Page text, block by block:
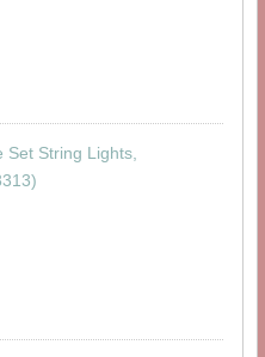
String Lights,